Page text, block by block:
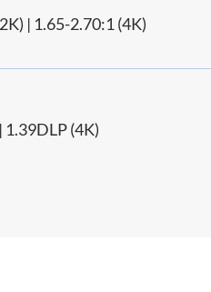
| 1.65-2.70:1 (4K)
1.39DLP (4K)